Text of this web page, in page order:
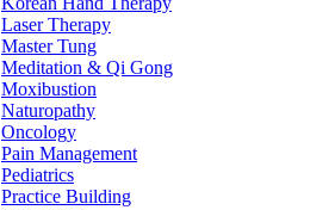
Laser Therapy
Master Tung
Meditation & Qi Gong
Moxibustion
Naturopathy
Oncology
Pain Management
Pediatrics
Practice Building